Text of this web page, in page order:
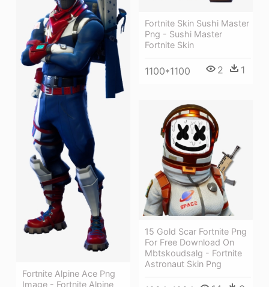
Fortnite Skin Sushi Master
Png - Sushi Master
Fortnite Skin
1100*1100 2 1
Fortnite Alpine Ace Png
Image - Fortnite Alpine
15 Gold Scar Fortnite Png
For Free Download On
Mbtskoudsalg - Fortnite
Astronaut Skin Png